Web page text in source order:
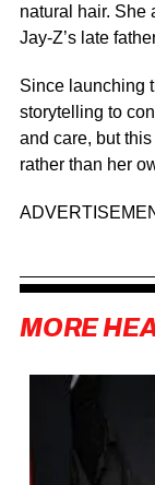
natural hair. She
Jay-Z’s late
Since launching
storytelling to
and care, but
rather than her
MORE